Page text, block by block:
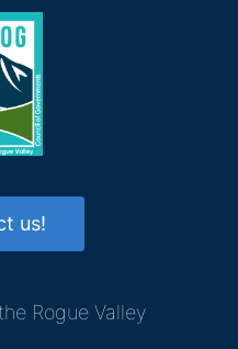
us!
Rogue Valley